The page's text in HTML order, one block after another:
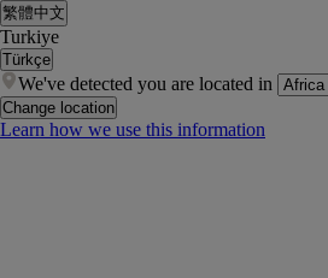
繁體中文
Turkiye
Türkçe
We've detected you are located in
Change location
Learn how we use this information